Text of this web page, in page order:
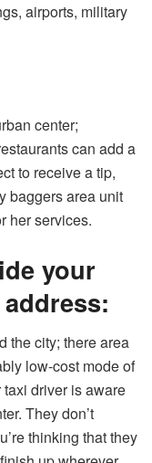
airports, military
center;
can add a
to receive a tip,
baggers area unit
her services.
your
the city; there area
low-cost mode of
taxi driver is aware
They don’t
thinking that they